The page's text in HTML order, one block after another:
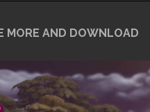
MORE AND DOWNLOAD